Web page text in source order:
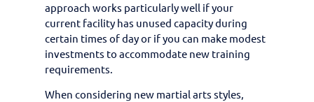
approach works particularly well if your
current facility has unused capacity during
certain times of day or if you can make modest
investments to accommodate new training
requirements.
When considering new martial arts styles,